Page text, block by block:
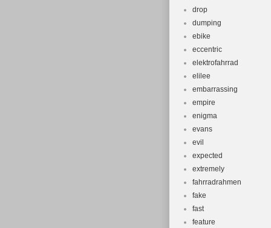
drop
dumping
ebike
eccentric
elektrofahrrad
elilee
embarrassing
empire
enigma
evans
evil
expected
extremely
fahrradrahmen
fake
fast
feature